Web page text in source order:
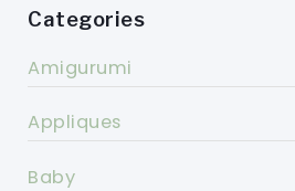
Categories
Amigurumi
Appliques
Baby